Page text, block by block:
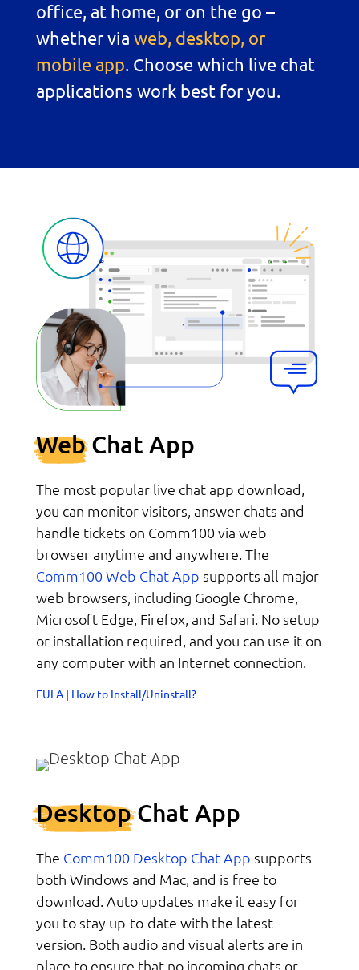
office, at home, or on the go –
whether via web, desktop, or
mobile app. Choose which live chat
applications work best for you.
WebChat App
The most popular live chat app download,
you can monitor visitors, answer chats and
handle tickets on Comm100 via web
browser anytime and anywhere. The
Comm100 Web Chat App supports all major
web browsers, including Google Chrome,
Microsoft Edge, Firefox, and Safari. No setup
or installation required, and you can use it on
any computer with an Internet connection.
EULA| How to Install/Uninstall?
DesktopChat App
The Comm100 Desktop Chat App supports
both Windows and Mac, and is free to
download. Auto updates make it easy for
you to stay up-to-date with the latest
version. Both audio and visual alerts are in
place to ensure that no incoming chats or